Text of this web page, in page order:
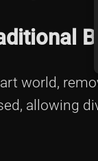
world,
allowing